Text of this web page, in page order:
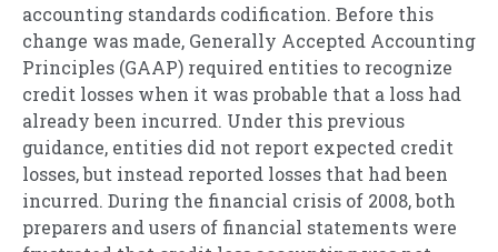
accounting standards codification. Before this
change was made, Generally Accepted Accounting
Principles (GAAP) required entities to recognize
credit losses when it was probable that a loss had
already been incurred. Under this previous
guidance, entities did not report expected credit
losses, but instead reported losses that had been
incurred. During the financial crisis of 2008, both
preparers and users of financial statements were